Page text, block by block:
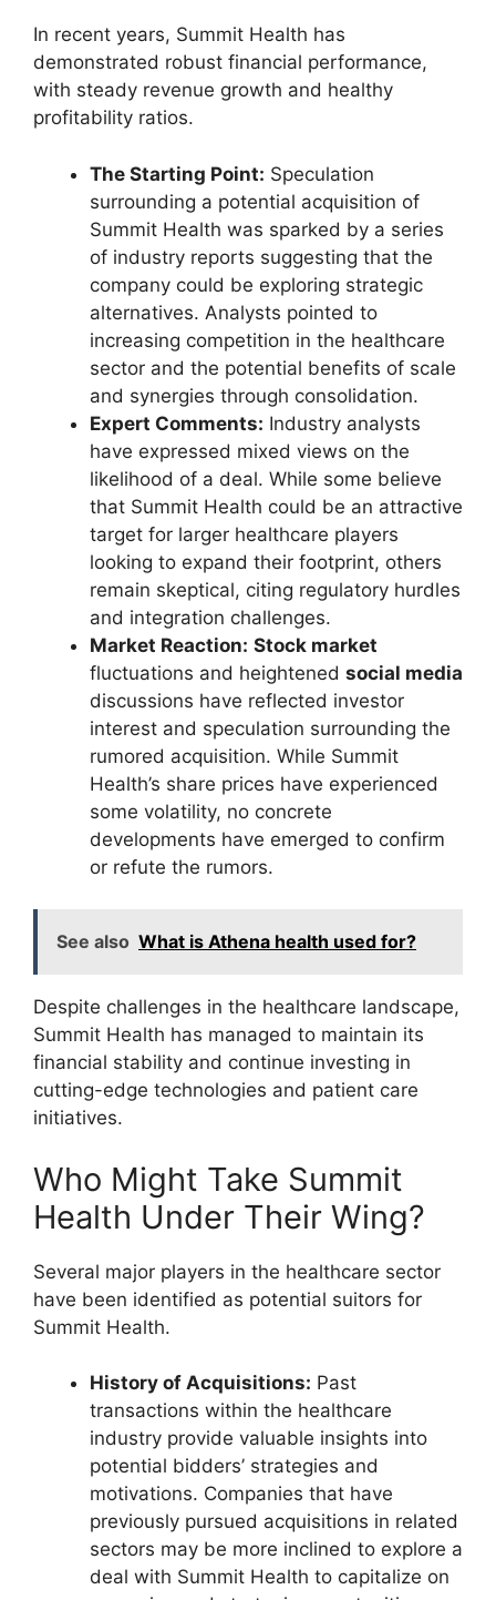
In recent years, Summit Health has
demonstrated robust financial performance,
with steady revenue growth and healthy
profitability ratios.
The Starting Point: Speculation
surrounding a potential acquisition of
Summit Health was sparked by a series
of industry reports suggesting that the
company could be exploring strategic
alternatives. Analysts pointed to
increasing competition in the healthcare
sector and the potential benefits of scale
and synergies through consolidation.
Expert Comments: Industry analysts
have expressed mixed views on the
likelihood of a deal. While some believe
that Summit Health could be an attractive
target for larger healthcare players
looking to expand their footprint, others
remain skeptical, citing regulatory hurdles
and integration challenges.
Market Reaction: Stock market
fluctuations and heightened social media
discussions have reflected investor
interest and speculation surrounding the
rumored acquisition. While Summit
Health’s share prices have experienced
some volatility, no concrete
developments have emerged to confirm
or refute the rumors.
See also What is Athena health used for?
Despite challenges in the healthcare landscape,
Summit Health has managed to maintain its
financial stability and continue investing in
cutting-edge technologies and patient care
initiatives.
Who Might Take Summit
Health Under Their Wing?
Several major players in the healthcare sector
have been identified as potential suitors for
Summit Health.
History of Acquisitions: Past
transactions within the healthcare
industry provide valuable insights into
potential bidders’ strategies and
motivations. Companies that have
previously pursued acquisitions in related
sectors may be more inclined to explore a
deal with Summit Health to capitalize on